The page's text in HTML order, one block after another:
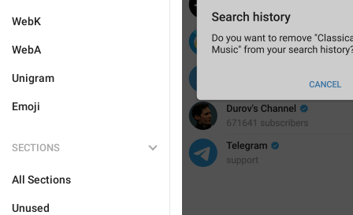
WebK
WebA
Unigram
Emoji
SECTIONS
All Sections
Unused